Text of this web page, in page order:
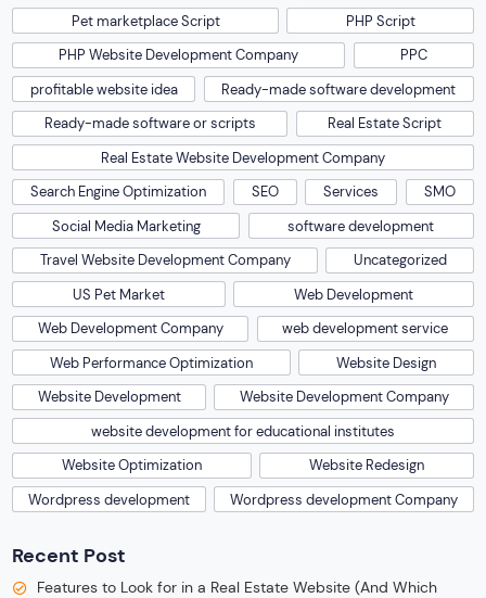
Pet marketplace Script
PHP Script
PHP Website Development Company
PPC
profitable website idea
Ready-made software development
Ready-made software or scripts
Real Estate Script
Real Estate Website Development Company
Search Engine Optimization
SEO Services
SMO
Social Media Marketing
software development
Travel Website Development Company
Uncategorized
US Pet Market
Web Development
Web Development Company
web development service
Web Performance Optimization
Website Design
Website Development
Website Development Company
website development for educational institutes
Website Optimization
Website Redesign
Wordpress development
Wordpress development Company
Recent Post
Features to Look for in a Real Estate Website (And Which